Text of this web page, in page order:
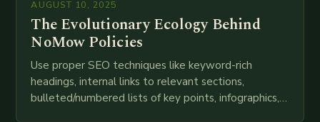
AUGUST 10, 2025
The Evolutionary Ecology Behind
NoMow Policies
Use proper SEO techniques like keyword-rich
headings, internal links to relevant sections,
bulleted/numbered lists of key points, infographics,